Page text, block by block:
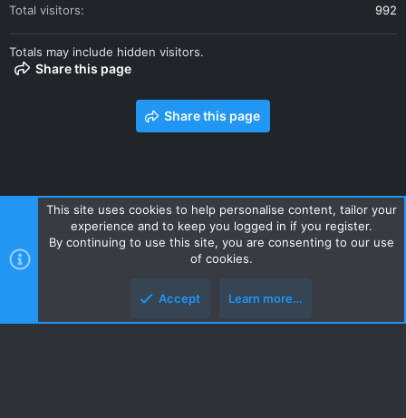
Total visitors
992
Totals may include hidden visitors.
Share this page
Share this page
Contact us Terms and rules Privacy policy Help Home
R
S
Style and add-ons by ThemeHouse
This site uses cookies to help personalise content, tailor your
experience and to keep you logged in if you register.
By continuing to use this site, you are consenting to our use
of cookies.
Accept Learn more…